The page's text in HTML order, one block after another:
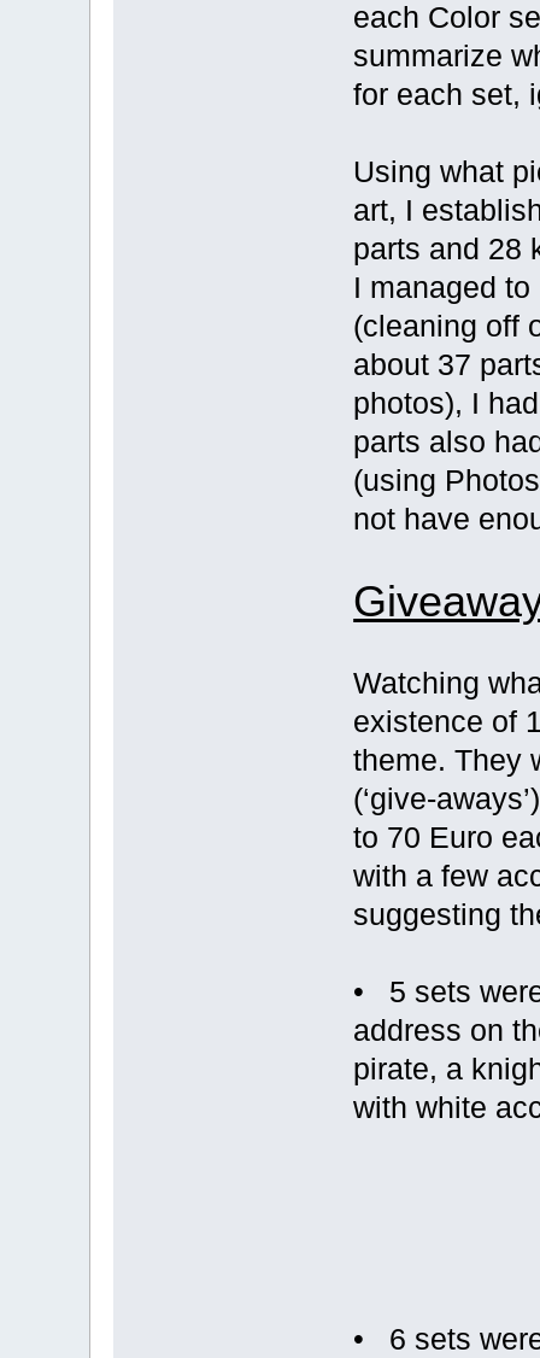
each Color
summarize
for each set,
Using what
art, I
parts and 28
I managed
(cleaning off
about 37
photos), I
parts also
(using
not have
Watching
existence of
theme. They
(‘give-
to 70 Euro
with a few
suggesting
• 5 sets
address on
pirate, a
with white
• 6 sets